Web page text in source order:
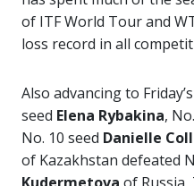
of ITF World Tour and
loss record in all
Also advancing to
seed Elena Rybakina,
No. 10 seed Danielle
of Kazakhstan defeated